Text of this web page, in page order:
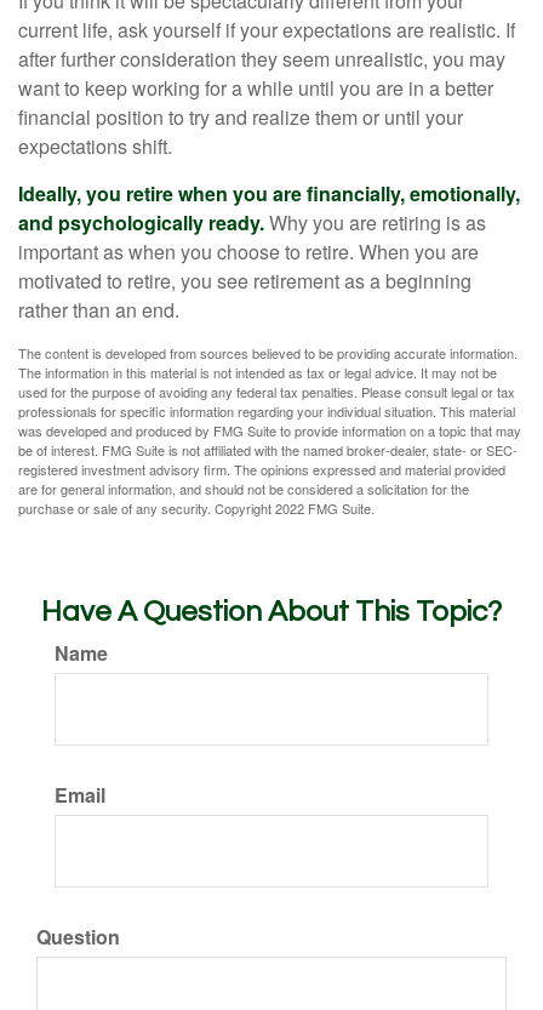
current life, ask yourself if your expectations are realistic. If
after further consideration they seem unrealistic, you may
want to keep working for a while until you are in a better
financial position to try and realize them or until your
expectations shift.
Ideally, you retire when you are financially, emotionally,
and psychologically ready.Why you are retiring is as
important as when you choose to retire. When you are
motivated to retire, you see retirement as a beginning
rather than an end.
The content is developed from sources believed to be providing accurate information.
The information in this material is not intended as tax or legal advice. It may not be
used for the purpose of avoiding any federal tax penalties. Please consult legal or tax
professionals for specific information regarding your individual situation. This material
was developed and produced by FMG Suite to provide information on a topic that may
be of interest. FMG Suite is not affiliated with the named broker-dealer, state- or SEC-
registered investment advisory firm. The opinions expressed and material provided
are for general information, and should not be considered a solicitation for the
purchase or sale of any security. Copyright 2022 FMG Suite.
Have A Question About This Topic?
Name
Email
Question